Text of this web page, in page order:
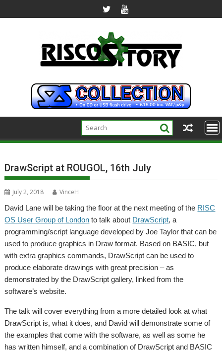
to
DrawScript at ROUGOL, 16th July
July 2, 2018
VinceH
David Lane will be taking the floor at the next meeting of the RISC
OS User Group of London to talk about DrawScript, a
programming/script language developed by Joe Taylor that can be
used to produce graphics in Draw format. Based on BASIC, but
with extra graphics commands, DrawScript can be used to
produce elaborate drawings with great precision – as
demonstrated by the DrawScript gallery, linked from the
software’s website.
The talk will cover everything from a more detailed look at what
DrawScript is, what it does, and David will demonstrate some of
the examples that come with the software, as well as some he
has written himself, and a combination of DrawScript and BASIC